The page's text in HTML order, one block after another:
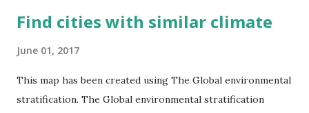
Find cities with similar climate
June 01, 2017
This map has been created using The Global environmental
stratification. The Global environmental stratification